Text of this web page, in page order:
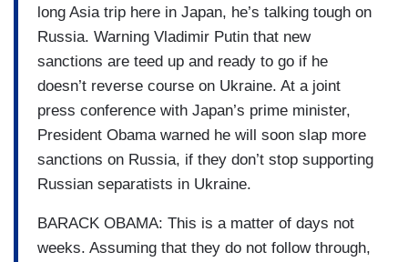
long Asia trip here in Japan, he’s talking tough on
Russia. Warning Vladimir Putin that new
sanctions are teed up and ready to go if he
doesn’t reverse course on Ukraine. At a joint
press conference with Japan’s prime minister,
President Obama warned he will soon slap more
sanctions on Russia, if they don’t stop supporting
Russian separatists in Ukraine.
BARACK OBAMA: This is a matter of days not
weeks. Assuming that they do not follow through,